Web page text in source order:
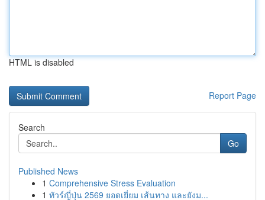
HTML is disabled
Report Page
Search
Go
Published News
1 Comprehensive Stress Evaluation
1 ทัวร์ญี่ปุ่น 2569 ยอดเยี่ยม เส้นทาง และยังม...